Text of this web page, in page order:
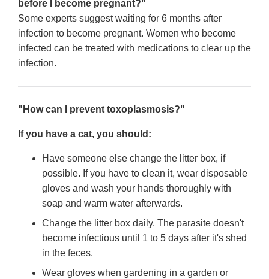
before I become pregnant?"
Some experts suggest waiting for 6 months after
infection to become pregnant. Women who become
infected can be treated with medications to clear up the
infection.
"How can I prevent toxoplasmosis?"
If you have a cat, you should:
Have someone else change the litter box, if
possible. If you have to clean it, wear disposable
gloves and wash your hands thoroughly with
soap and warm water afterwards.
Change the litter box daily. The parasite doesn't
become infectious until 1 to 5 days after it's shed
in the feces.
Wear gloves when gardening in a garden or